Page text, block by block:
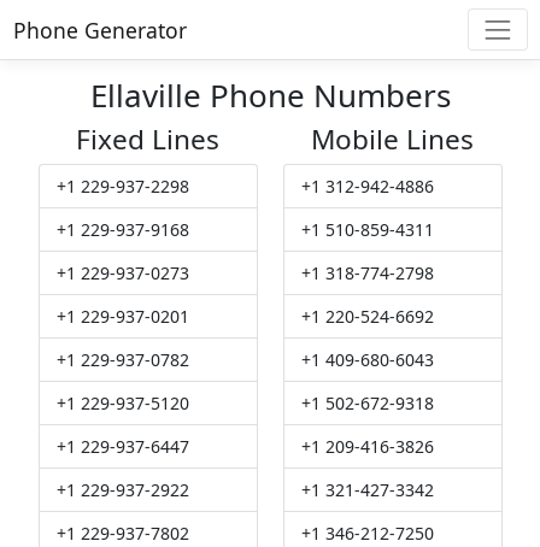
Phone Generator
Ellaville Phone Numbers
Fixed Lines
+1 229-937-2298
+1 229-937-9168
+1 229-937-0273
+1 229-937-0201
+1 229-937-0782
+1 229-937-5120
+1 229-937-6447
+1 229-937-2922
+1 229-937-7802
Mobile Lines
+1 312-942-4886
+1 510-859-4311
+1 318-774-2798
+1 220-524-6692
+1 409-680-6043
+1 502-672-9318
+1 209-416-3826
+1 321-427-3342
+1 346-212-7250